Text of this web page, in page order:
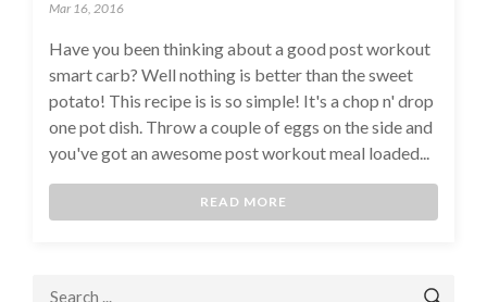
Mar 16, 2016
Have you been thinking about a good post workout
smart carb? Well nothing is better than the sweet
potato! This recipe is is so simple! It's a chop n' drop
one pot dish. Throw a couple of eggs on the side and
you've got an awesome post workout meal loaded...
READ MORE